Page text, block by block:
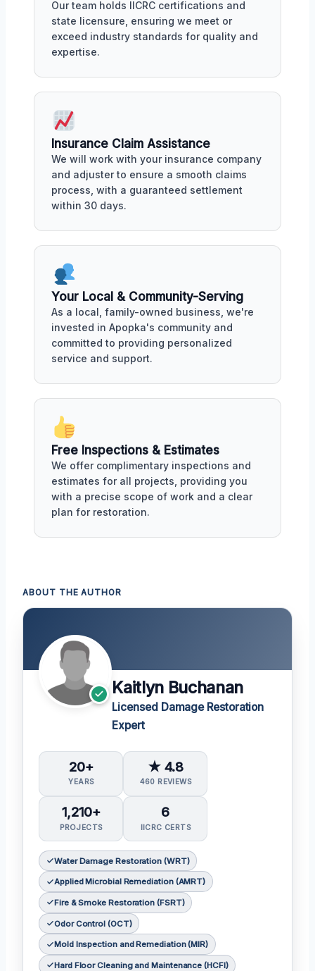
Our team holds IICRC certifications and
state licensure, ensuring we meet or
exceed industry standards for quality and
expertise.
Insurance Claim Assistance
We will work with your insurance company
and adjuster to ensure a smooth claims
process, with a guaranteed settlement
within 30 days.
Your Local & Community-Serving
As a local, family-owned business, we're
invested in Apopka's community and
committed to providing personalized
service and support.
Free Inspections & Estimates
We offer complimentary inspections and
estimates for all projects, providing you
with a precise scope of work and a clear
plan for restoration.
ABOUT THE AUTHOR
Kaitlyn Buchanan
Licensed Damage Restoration
Expert
20+
YEARS
★ 4.8
460 REVIEWS
1,210+
PROJECTS
6
IICRC CERTS
Water Damage Restoration (WRT)
Applied Microbial Remediation (AMRT)
Fire & Smoke Restoration (FSRT)
Odor Control (OCT)
Mold Inspection and Remediation (MIR)
Hard Floor Cleaning and Maintenance (HCFI)